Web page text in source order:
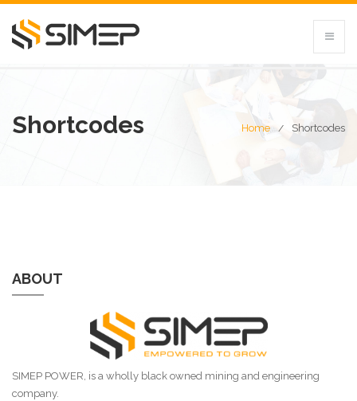
Shortcodes Home Shortcodes
ABOUT
SIMEP POWER, is a wholly black owned mining and engineering
company.